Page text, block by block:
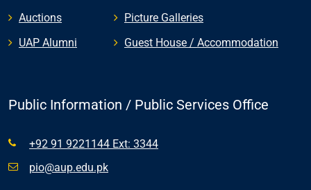
Auctions
UAP Alumni
Picture Galleries
Guest House / Accommodation
Public Information / Public Services Office
+92 91 9221144 Ext: 3344
pio@aup.edu.pk